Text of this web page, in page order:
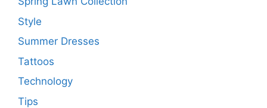
Style
Summer Dresses
Tattoos
Technology
Tips